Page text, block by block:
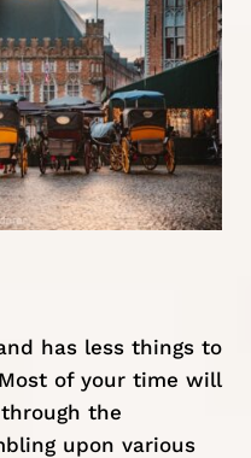
has less things to
of your time will
the
upon various